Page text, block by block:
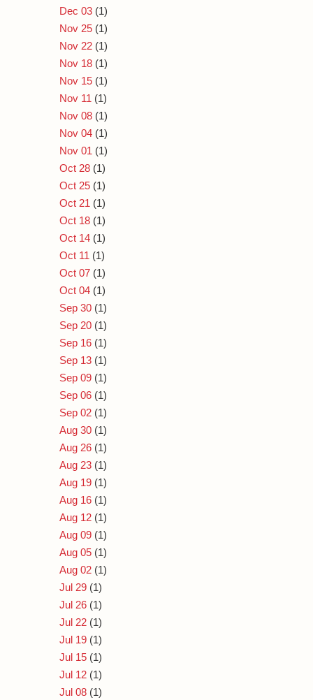
Dec 03 (1)
Nov 25 (1)
Nov 22 (1)
Nov 18 (1)
Nov 15 (1)
Nov 11 (1)
Nov 08 (1)
Nov 04 (1)
Nov 01 (1)
Oct 28 (1)
Oct 25 (1)
Oct 21 (1)
Oct 18 (1)
Oct 14 (1)
Oct 11 (1)
Oct 07 (1)
Oct 04 (1)
Sep 30 (1)
Sep 20 (1)
Sep 16 (1)
Sep 13 (1)
Sep 09 (1)
Sep 06 (1)
Sep 02 (1)
Aug 30 (1)
Aug 26 (1)
Aug 23 (1)
Aug 19 (1)
Aug 16 (1)
Aug 12 (1)
Aug 09 (1)
Aug 05 (1)
Aug 02 (1)
Jul 29 (1)
Jul 26 (1)
Jul 22 (1)
Jul 19 (1)
Jul 15 (1)
Jul 12 (1)
Jul 08 (1)